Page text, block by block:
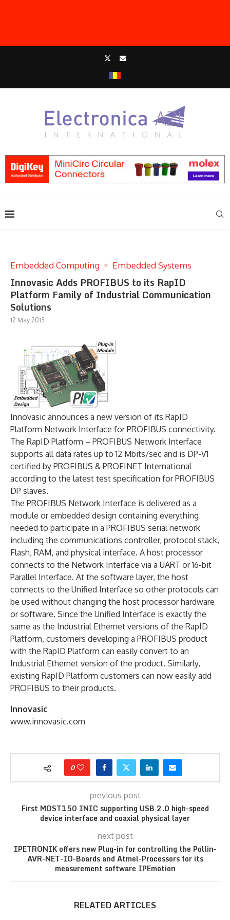
Embedded Computing Embedded Systems
Innovasic Adds PROFIBUS to its RapID
Platform Family of Industrial Communication
Solutions
12 May 2013
Innovasic announces a new version of its RapID
Platform Network Interface for PROFIBUS connectivity.
The RapID Platform – PROFIBUS Network Interface
supports all data rates up to 12 Mbits/sec and is DP-V1
certified by PROFIBUS & PROFINET International
according to the latest test specification for PROFIBUS
DP slaves.
The PROFIBUS Network Interface is delivered as a
module or embedded design containing everything
needed to participate in a PROFIBUS serial network
including the communications controller, protocol stack,
Flash, RAM, and physical interface. A host processor
connects to the Network Interface via a UART or 16-bit
Parallel Interface. At the software layer, the host
connects to the Unified Interface so other protocols can
be used without changing the host processor hardware
or software. Since the Unified Interface is exactly the
same as the Industrial Ethernet versions of the RapID
Platform, customers developing a PROFIBUS product
with the RapID Platform can easily convert to an
Industrial Ethernet version of the product. Similarly,
existing RapID Platform customers can now easily add
PROFIBUS to their products.
Innovasic
www.innovasic.com
0
previous post
First MOST150 INIC supporting USB 2.0 high-speed
device interface and coaxial physical layer
next post
IPETRONIK offers new Plug-in for controlling the Pollin-
AVR-NET-IO-Boards and Atmel-Processors for its
measurement software IPEmotion
RELATED ARTICLES